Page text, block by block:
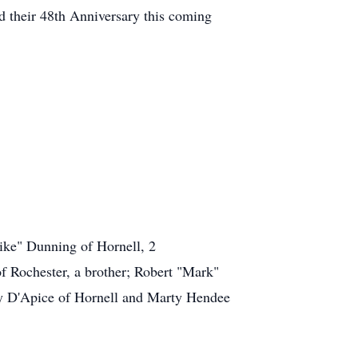
their 48th Anniversary this coming
Dunning of Hornell, 2
a brother; Robert "Mark"
of Hornell and Marty Hendee